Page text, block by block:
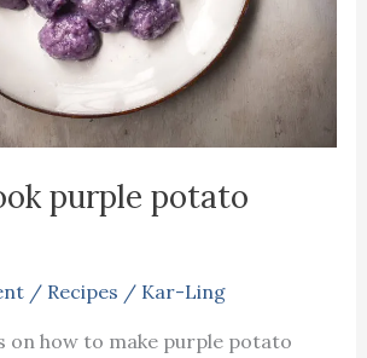
purple potato
/ Recipes / Kar-Ling
on how to make purple potato